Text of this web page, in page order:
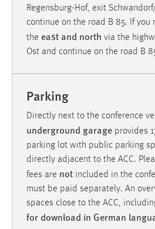
Regensburg-Hof, exit
continue on the road B 85. If you
the east and north via the
Ost and continue on the road B
Parking
Directly next to the conference
underground garage provides
parking lot with public parking
directly adjacent to the ACC.
fees are not included in the
must be paid separately. An
spaces close to the ACC,
for download in German
Cookie Laufzeit:
24 Stunden
Statistik Cookies erfassen
Diese Informationen helfen uns
unsere Besucher unsere
Matomo
Name:
_pk_ref, _pk_cvar, _pk_id,
Zweck: